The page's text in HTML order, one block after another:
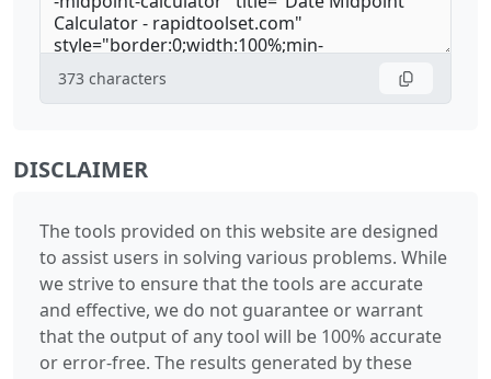
373 characters
DISCLAIMER
The tools provided on this website are designed
to assist users in solving various problems. While
we strive to ensure that the tools are accurate
and effective, we do not guarantee or warrant
that the output of any tool will be 100% accurate
or error-free. The results generated by these